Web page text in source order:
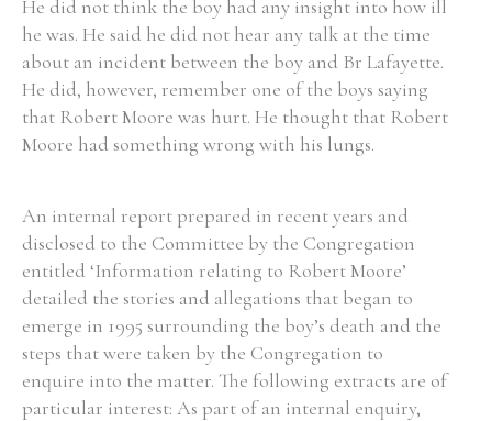
He did not think the boy had any insight into how ill
he was. He said he did not hear any talk at the time
about an incident between the boy and Br Lafayette.
He did, however, remember one of the boys saying
that Robert Moore was hurt. He thought that Robert
Moore had something wrong with his lungs.
An internal report prepared in recent years and
disclosed to the Committee by the Congregation
entitled ‘Information relating to Robert Moore’
detailed the stories and allegations that began to
emerge in 1995 surrounding the boy’s death and the
steps that were taken by the Congregation to
enquire into the matter. The following extracts are of
particular interest: As part of an internal enquiry,